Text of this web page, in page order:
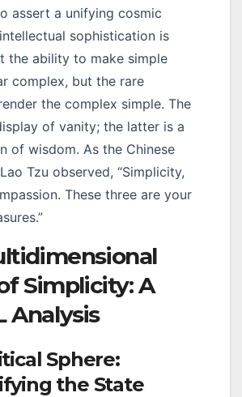
assert a unifying cosmic
sophistication is
the ability to make simple
complex, but the rare
the complex simple. The
of vanity; the latter is a
of wisdom. As the Chinese
Tzu observed, “Simplicity,
These three are your
Simplicity: A
Analysis
Sphere:
the State